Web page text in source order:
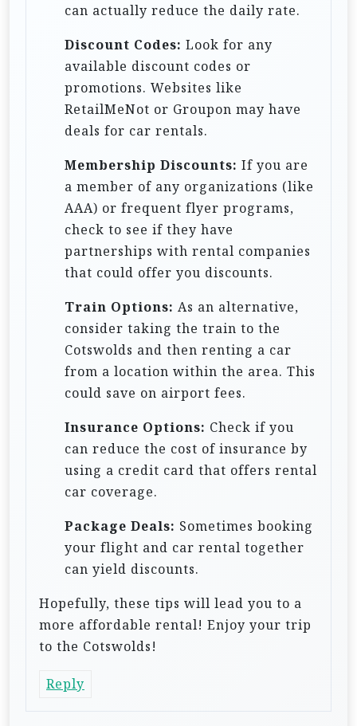
can actually reduce the daily rate.
Discount Codes: Look for any
available discount codes or
promotions. Websites like
RetailMeNot or Groupon may have
deals for car rentals.
Membership Discounts: If you are
a member of any organizations (like
AAA) or frequent flyer programs,
check to see if they have
partnerships with rental companies
that could offer you discounts.
Train Options: As an alternative,
consider taking the train to the
Cotswolds and then renting a car
from a location within the area. This
could save on airport fees.
Insurance Options: Check if you
can reduce the cost of insurance by
using a credit card that offers rental
car coverage.
Package Deals: Sometimes booking
your flight and car rental together
can yield discounts.
Hopefully, these tips will lead you to a
more affordable rental! Enjoy your trip
to the Cotswolds!
Reply